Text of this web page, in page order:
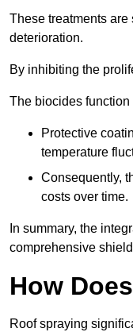
These treatments
deterioration.
By inhibiting the
The biocides
Protective
temperature
Consequently,
costs over time.
In summary, the
comprehensive
How
Roof spraying